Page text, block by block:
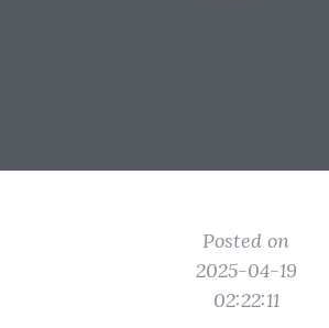
Posted on
2025-04-19
02:22:11